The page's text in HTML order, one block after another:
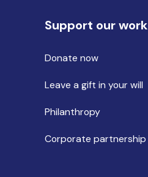
Support our work
Donate now
Leave a gift in your will
Philanthropy
Corporate partnership